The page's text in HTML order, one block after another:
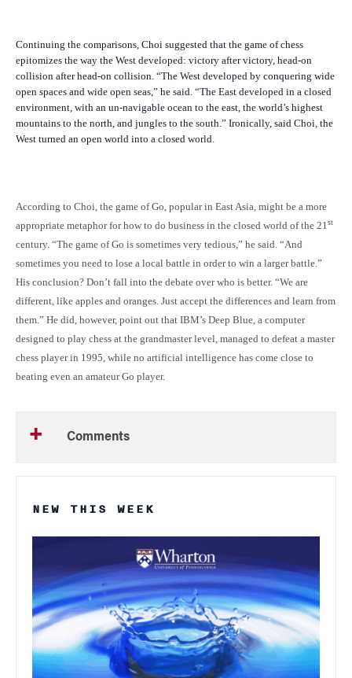
Continuing the comparisons, Choi suggested that the game of chess
epitomizes the way the West developed: victory after victory, head-on
collision after head-on collision. “The West developed by conquering wide
open spaces and wide open seas,” he said. “The East developed in a closed
environment, with an un-navigable ocean to the east, the world’s highest
mountains to the north, and jungles to the south.” Ironically, said Choi, the
West turned an open world into a closed world.
According to Choi, the game of Go, popular in East Asia, might be a more
appropriate metaphor for how to do business in the closed world of the 21st
century. “The game of Go is sometimes very tedious,” he said. “And
sometimes you need to lose a local battle in order to win a larger battle.”
His conclusion? Don’t fall into the debate over who is better. “We are
different, like apples and oranges. Just accept the differences and learn from
them.” He did, however, point out that IBM’s Deep Blue, a computer
designed to play chess at the grandmaster level, managed to defeat a master
chess player in 1995, while no artificial intelligence has come close to
beating even an amateur Go player.
Comments
NEW THIS WEEK